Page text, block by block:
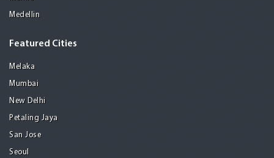
Medellin
Featured Cities
Melaka
Mumbai
New Delhi
Petaling Jaya
San Jose
Seoul